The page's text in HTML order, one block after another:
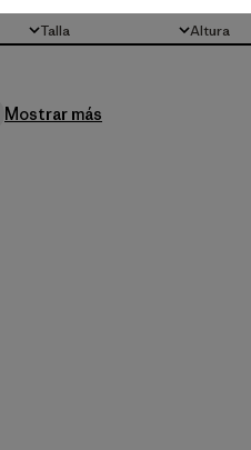
Talla
Todo Altura
Todo
Mostrar más